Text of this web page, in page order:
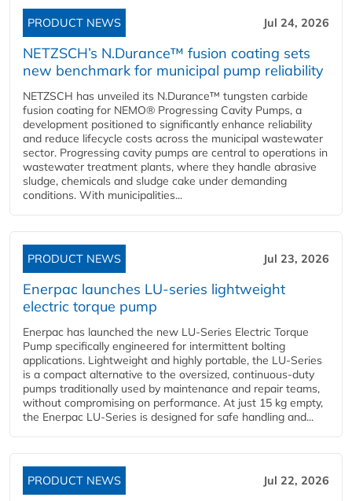
PRODUCT NEWS Jul 24, 2026
NETZSCH’s N.Durance™ fusion coating sets
new benchmark for municipal pump reliability
NETZSCH has unveiled its N.Durance™ tungsten carbide
fusion coating for NEMO® Progressing Cavity Pumps, a
development positioned to significantly enhance reliability
and reduce lifecycle costs across the municipal wastewater
sector. Progressing cavity pumps are central to operations in
wastewater treatment plants, where they handle abrasive
sludge, chemicals and sludge cake under demanding
conditions. With municipalities...
PRODUCT NEWS Jul 23, 2026
Enerpac launches LU-series lightweight
electric torque pump
Enerpac has launched the new LU-Series Electric Torque
Pump specifically engineered for intermittent bolting
applications. Lightweight and highly portable, the LU-Series
is a compact alternative to the oversized, continuous-duty
pumps traditionally used by maintenance and repair teams,
without compromising on performance. At just 15 kg empty,
the Enerpac LU-Series is designed for safe handling and...
PRODUCT NEWS Jul 22, 2026